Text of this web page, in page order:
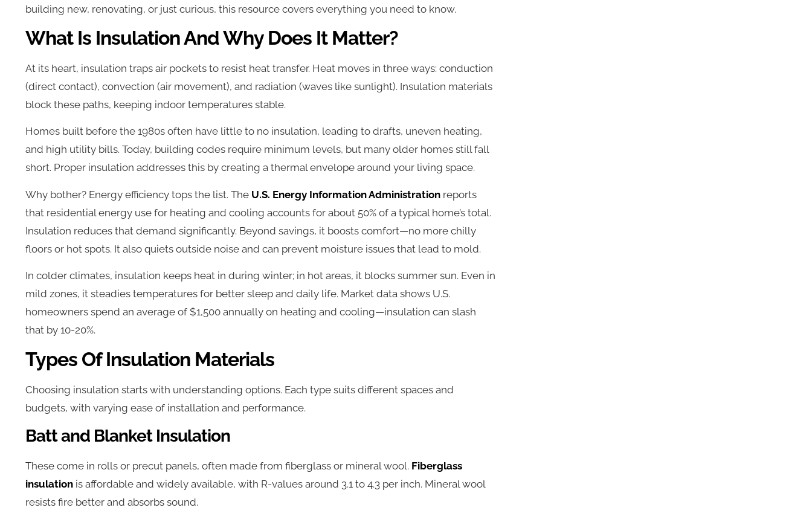
building new, renovating, or just curious, this resource covers everything you need to know.
What Is Insulation And Why Does It Matter?
At its heart, insulation traps air pockets to resist heat transfer. Heat moves in three ways: conduction
(direct contact), convection (air movement), and radiation (waves like sunlight). Insulation materials
block these paths, keeping indoor temperatures stable.
Homes built before the 1980s often have little to no insulation, leading to drafts, uneven heating,
and high utility bills. Today, building codes require minimum levels, but many older homes still fall
short. Proper insulation addresses this by creating a thermal envelope around your living space.
Why bother? Energy efficiency tops the list. The U.S. Energy Information Administration reports
that residential energy use for heating and cooling accounts for about 50% of a typical home’s total.
Insulation reduces that demand significantly. Beyond savings, it boosts comfort—no more chilly
floors or hot spots. It also quiets outside noise and can prevent moisture issues that lead to mold.
In colder climates, insulation keeps heat in during winter; in hot areas, it blocks summer sun. Even in
mild zones, it steadies temperatures for better sleep and daily life. Market data shows U.S.
homeowners spend an average of $1,500 annually on heating and cooling—insulation can slash
that by 10-20%.
Types Of Insulation Materials
Choosing insulation starts with understanding options. Each type suits different spaces and
budgets, with varying ease of installation and performance.
Batt and Blanket Insulation
These come in rolls or precut panels, often made from fiberglass or mineral wool. Fiberglass
insulation is affordable and widely available, with R-values around 3.1 to 4.3 per inch. Mineral wool
resists fire better and absorbs sound.